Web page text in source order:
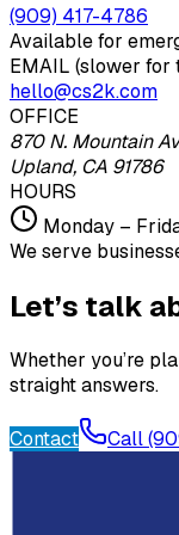
(909) 417-4786
Available for
EMAIL (slower for
hello@cs2k.com
OFFICE
870 N. Mountain
Upland, CA 91786
HOURS
Monday –
We serve
Let’s talk
Whether you’re
straight answers.
Contact Call